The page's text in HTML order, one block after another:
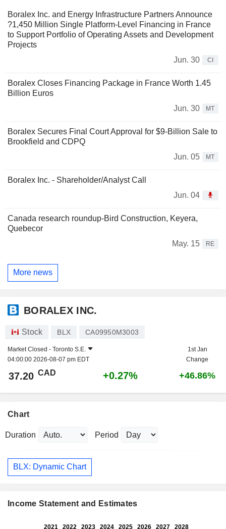
Boralex Inc. and Energy Infrastructure Partners Announce
?1,450 Million Single Platform-Level Financing in France
to Support Portfolio of Operating Assets and Development
Projects
Jun. 30
CI
Boralex Closes Financing Package in France Worth 1.45
Billion Euros
Jun. 30
MT
Boralex Secures Final Court Approval for $9-Billion Sale to
Brookfield and CDPQ
Jun. 05
MT
Boralex Inc. - Shareholder/Analyst Call
Jun. 04
Canada research roundup-Bird Construction, Keyera,
Quebecor
May. 15
RE
More news
BORALEX INC.
Stock BLX CA09950M3003
Market Closed - Toronto S.E.
04:00:00 2026-08-07 pm EDT
1st Jan
Change
37.20 CAD +0.27% +46.86%
Chart
Duration Period
BLX: Dynamic Chart
Income Statement and Estimates